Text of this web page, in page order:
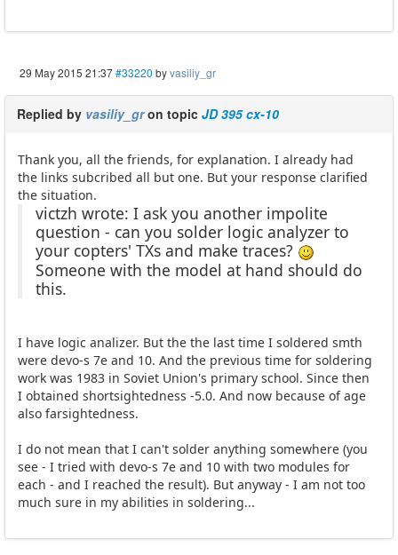
29 May 2015 21:37#33220 byvasiliy_gr
Replied by vasiliy_gron topic JD 395 cx-10
Thank you, all the friends, for explanation. I already had
the links subcribed all but one. But your response clarified
the situation.
victzh wrote: I ask you another impolite
question - can you solder logic analyzer to
your copters' TXs and make traces?
Someone with the model at hand should do
this.
I have logic analizer. But the the last time I soldered smth
were devo-s 7e and 10. And the previous time for soldering
work was 1983 in Soviet Union's primary school. Since then
I obtained shortsightedness -5.0. And now because of age
also farsightedness.
I do not mean that I can't solder anything somewhere (you
see - I tried with devo-s 7e and 10 with two modules for
each - and I reached the result). But anyway - I am not too
much sure in my abilities in soldering...